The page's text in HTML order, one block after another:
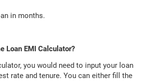
in months.
Loan EMI Calculator?
you would need to input your loan
rate and tenure. You can either fill the